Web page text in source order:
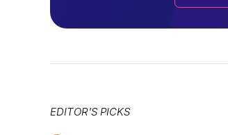
EDITOR'S PICKS